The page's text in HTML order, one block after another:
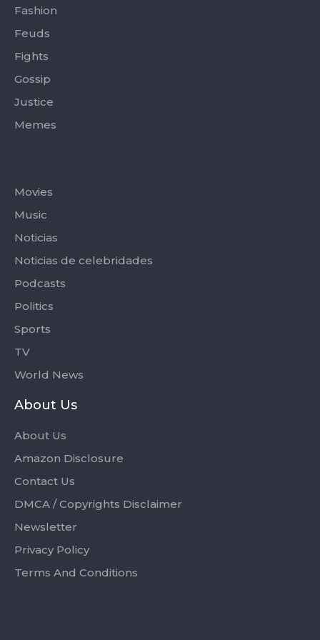
Fashion
Feuds
Fights
Gossip
Justice
Memes
Movies
Music
Noticias
Noticias de celebridades
Podcasts
Politics
Sports
TV
World News
About Us
About Us
Amazon Disclosure
Contact Us
DMCA / Copyrights Disclaimer
Newsletter
Privacy Policy
Terms And Conditions